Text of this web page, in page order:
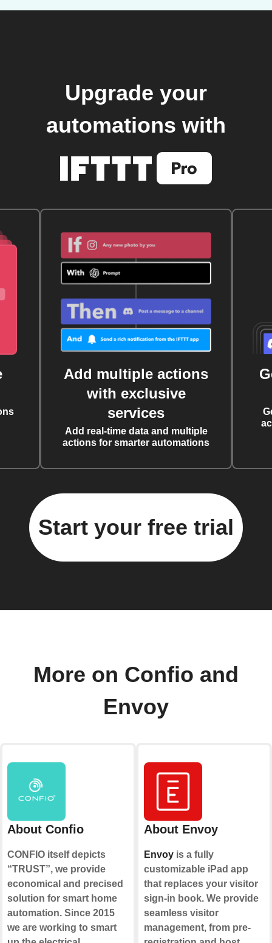
Upgrade your
automations with
Add multiple actions
with exclusive
services
Add real-time data and multiple
actions for smarter automations
Start your free trial
More on Confio and
Envoy
About Confio
CONFIO itself depicts
“TRUST”, we provide
economical and precised
solution for smart home
automation. Since 2015
we are working to smart
About Envoy
Envoy is a fully
customizable iPad app
that replaces your visitor
sign-in book. We provide
seamless visitor
management, from pre-